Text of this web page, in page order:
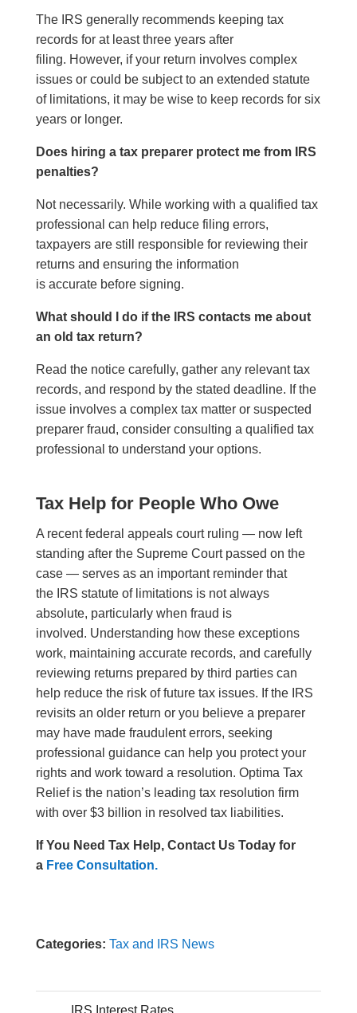
The IRS generally recommends keeping tax
records for at least three years after
filing. However, if your return involves complex
issues or could be subject to an extended statute
of limitations, it may be wise to keep records for six
years or longer.
Does hiring a tax preparer protect me from IRS
penalties?
Not necessarily. While working with a qualified tax
professional can help reduce filing errors,
taxpayers are still responsible for reviewing their
returns and ensuring the information
is accurate before signing.
What should I do if the IRS contacts me about
an old tax return?
Read the notice carefully, gather any relevant tax
records, and respond by the stated deadline. If the
issue involves a complex tax matter or suspected
preparer fraud, consider consulting a qualified tax
professional to understand your options.
Tax Help for People Who Owe
A recent federal appeals court ruling — now left
standing after the Supreme Court passed on the
case — serves as an important reminder that
the IRS statute of limitations is not always
absolute, particularly when fraud is
involved. Understanding how these exceptions
work, maintaining accurate records, and carefully
reviewing returns prepared by third parties can
help reduce the risk of future tax issues. If the IRS
revisits an older return or you believe a preparer
may have made fraudulent errors, seeking
professional guidance can help you protect your
rights and work toward a resolution. Optima Tax
Relief is the nation’s leading tax resolution firm
with over $3 billion in resolved tax liabilities.
If You Need Tax Help, Contact Us Today for
a Free Consultation.
Categories: Tax and IRS News